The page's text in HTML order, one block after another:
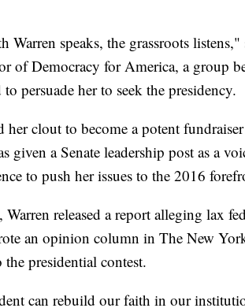
Warren speaks, the grassroots
of Democracy for America, a group
persuade her to seek the presidency.
her clout to become a potent
given a Senate leadership post as a
to push her issues to the 2016
Warren released a report alleging lax
an opinion column in The New
presidential contest.
can rebuild our faith in our